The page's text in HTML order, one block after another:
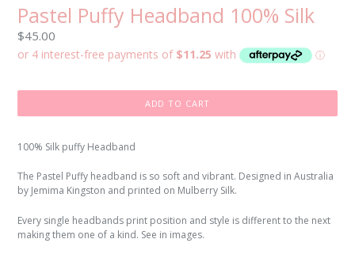
Pastel Puffy Headband 100% Silk
Regular
price
$45.00
ADD TO CART
100% Silk puffy Headband
The Pastel Puffy headband is so soft and vibrant. Designed in Australia
by Jemima Kingston and printed on Mulberry Silk.
Every single headbands print position and style is different to the next
making them one of a kind. See in images.